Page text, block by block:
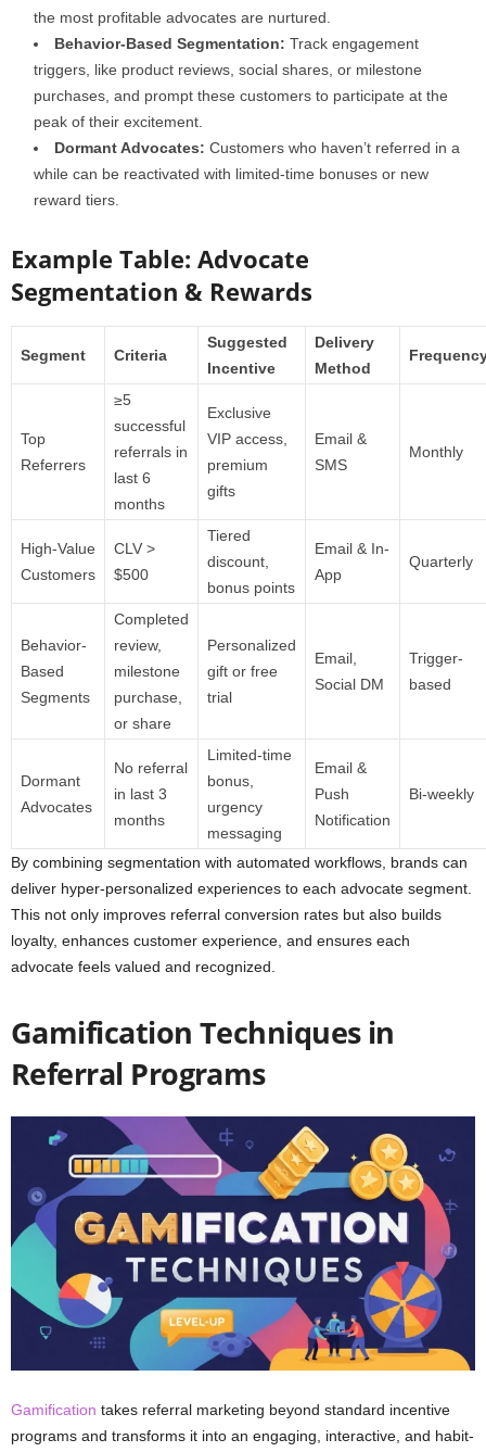
the most profitable advocates are nurtured.
Behavior-Based Segmentation: Track engagement
triggers, like product reviews, social shares, or milestone
purchases, and prompt these customers to participate at the
peak of their excitement.
Dormant Advocates: Customers who haven’t referred in a
while can be reactivated with limited-time bonuses or new
reward tiers.
Example Table: Advocate
Segmentation & Rewards
Segment Criteria
Suggested
Incentive
Delivery
Method
Top
Referrers
≥5
successful
referrals in
last 6
months
Exclusive
VIP access,
premium
gifts
Email &
SMS
Monthly
High-Value
Customers
CLV >
$500
Tiered
discount,
bonus points
Email & In-
App
Quarterly
Behavior-
Based
Segments
Completed
review,
milestone
purchase,
or share
Personalized
gift or free
trial
Email,
Social DM
Trigger-
based
Dormant
Advocates
No referral
in last 3
months
Limited-time
bonus,
urgency
messaging
Email &
Push
Notification
Bi-weekly
By combining segmentation with automated workflows, brands can
deliver hyper-personalized experiences to each advocate segment.
This not only improves referral conversion rates but also builds
loyalty, enhances customer experience, and ensures each
advocate feels valued and recognized.
Gamification Techniques in
Referral Programs
Gamification takes referral marketing beyond standard incentive
programs and transforms it into an engaging, interactive, and habit-